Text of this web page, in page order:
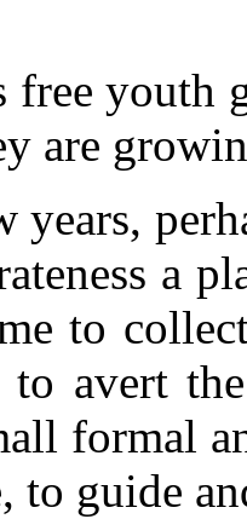
youth
are
a
to
avert
formal
to guide